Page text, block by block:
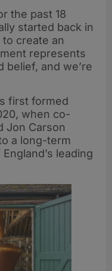
the past 18
started back in
create an
represents
belief, and we’re
first formed
when co-
Jon Carson
a long-term
leading